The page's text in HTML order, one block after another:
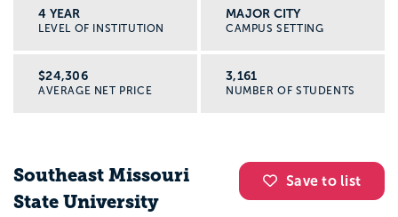
4 YEAR
LEVEL OF INSTITUTION
MAJOR CITY
CAMPUS SETTING
$24,306
AVERAGE NET PRICE
3,161
NUMBER OF STUDENTS
Save to list
Southeast Missouri
State University